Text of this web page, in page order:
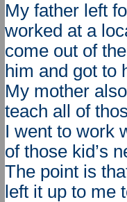
My father left
worked at a
come out of
him and got to
My mother
teach all of
I went to work
of those kid’s
The point is
left it up to me